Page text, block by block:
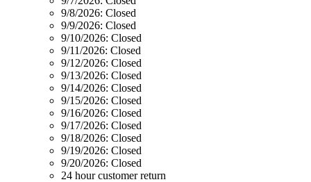
9/8/2026: Closed
9/9/2026: Closed
9/10/2026: Closed
9/11/2026: Closed
9/12/2026: Closed
9/13/2026: Closed
9/14/2026: Closed
9/15/2026: Closed
9/16/2026: Closed
9/17/2026: Closed
9/18/2026: Closed
9/19/2026: Closed
9/20/2026: Closed
24 hour customer return